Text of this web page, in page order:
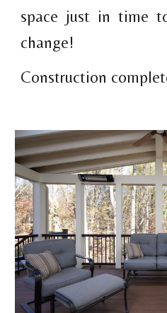
space just in time
change!
Construction